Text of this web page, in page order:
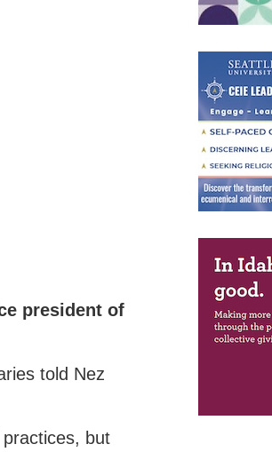
president of
told Nez
but